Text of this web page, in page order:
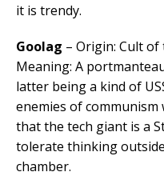
it is trendy.
Goolag – Origin: Cult of
Meaning: A
latter being a kind of
enemies of
that the tech giant is a
tolerate thinking
chamber.